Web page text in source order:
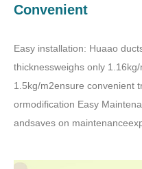
Convenient
Easy installation: Huaao
thicknessweighs only
1.5kg/m2ensure convenient
ormodification Easy
andsaves on